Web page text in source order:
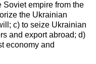
Soviet empire from the
the Ukrainian
c) to seize Ukrainian
and export abroad; d)
economy and